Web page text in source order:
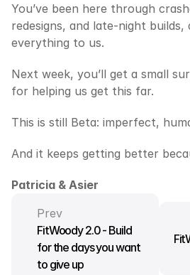
You’ve been here through
redesigns, and late-night builds,
everything to us.
Next week, you’ll get a small
for helping us get this far.
This is still Beta: imperfect,
And it keeps getting better
Patricia & Asier
Prev
FitWoody 2.0 - Build
for the days you want
to give up